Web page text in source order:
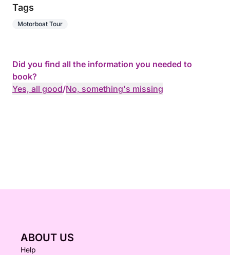
Tags
Motorboat Tour
Did you find all the information you needed to
book?
Yes, all good/No, something's missing
ABOUT US
Help